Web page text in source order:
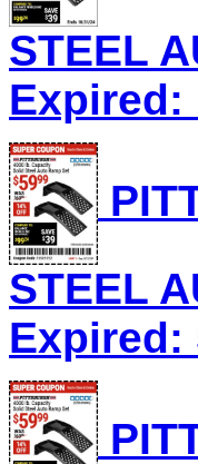
STEEL
Expired:
STEEL
Expired: